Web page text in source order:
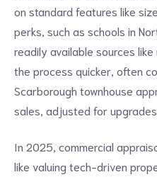
on standard features like
perks, such as schools in
readily available sources
the process quicker, often
Scarborough townhouse
sales, adjusted for
In 2025, commercial
like valuing tech-driven